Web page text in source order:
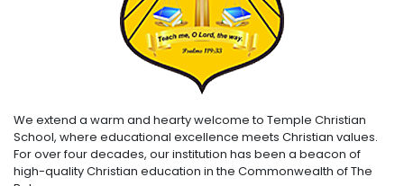
We extend a warm and hearty welcome to Temple Christian
School, where educational excellence meets Christian values.
For over four decades, our institution has been a beacon of
high-quality Christian education in the Commonwealth of The